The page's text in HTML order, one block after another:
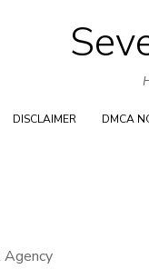
DISCLAIMER DMCA
Agency